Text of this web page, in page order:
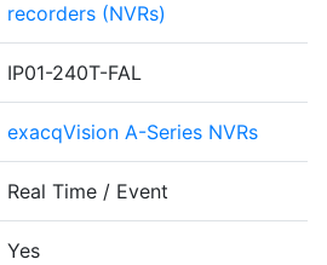
recorders (NVRs)
IP01-240T-FAL
exacqVision A-Series NVRs
Real Time / Event
Yes